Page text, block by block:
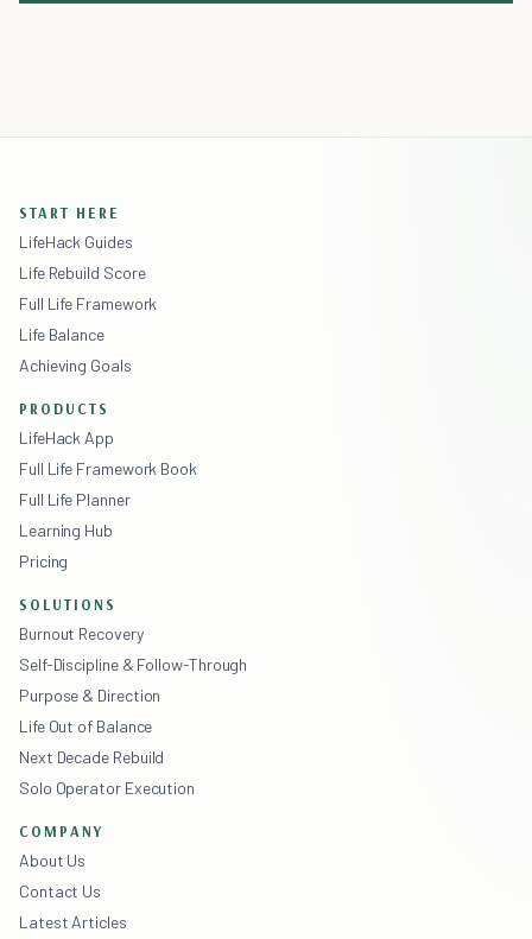
START HERE
LifeHack Guides
Life Rebuild Score
Full Life Framework
Life Balance
Achieving Goals
PRODUCTS
LifeHack App
Full Life Framework Book
Full Life Planner
Learning Hub
Pricing
SOLUTIONS
Burnout Recovery
Self-Discipline & Follow-Through
Purpose & Direction
Life Out of Balance
Next Decade Rebuild
Solo Operator Execution
COMPANY
About Us
Contact Us
Latest Articles